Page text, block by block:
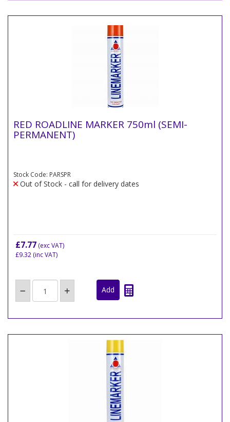
RED ROADLINE MARKER 750ml (SEMI-
PERMANENT)
Stock Code: PARSPR
Out of Stock - call for delivery dates
£7.77 (exc VAT)
£9.32 (inc VAT)